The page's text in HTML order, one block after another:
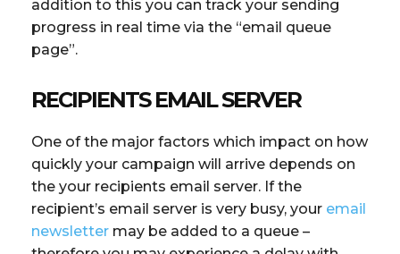
addition to this you can track your sending
progress in real time via the “email queue
page”.
RECIPIENTS EMAIL SERVER
One of the major factors which impact on how
quickly your campaign will arrive depends on
the your recipients email server. If the
recipient’s email server is very busy, your email
newsletter may be added to a queue –